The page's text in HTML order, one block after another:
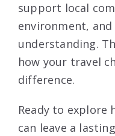
support local
environment,
understanding.
how your travel
difference.
Ready to explore
can leave a